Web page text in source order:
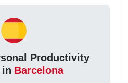
Productivity
in Barcelona